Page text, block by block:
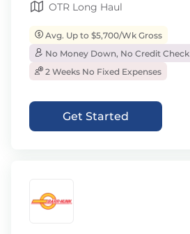
OTR Long Haul
Avg. Up to $5,700/Wk Gross
No Money Down, No Credit Check
2 Weeks No Fixed Expenses
Get Started